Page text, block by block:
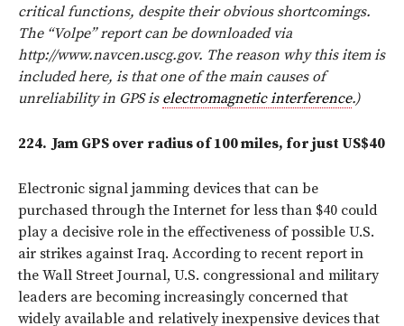
critical functions, despite their obvious shortcomings.
The “Volpe” report can be downloaded via
http://www.navcen.uscg.gov. The reason why this item is
included here, is that one of the main causes of
unreliability in GPS is electromagnetic interference.)
224. Jam GPS over radius of 100 miles, for just US$40
Electronic signal jamming devices that can be
purchased through the Internet for less than $40 could
play a decisive role in the effectiveness of possible U.S.
air strikes against Iraq. According to recent report in
the Wall Street Journal, U.S. congressional and military
leaders are becoming increasingly concerned that
widely available and relatively inexpensive devices that